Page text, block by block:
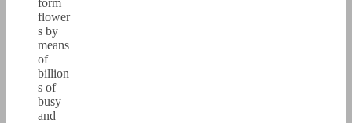
form
flower
s by
means
of
billion
s of
busy
and